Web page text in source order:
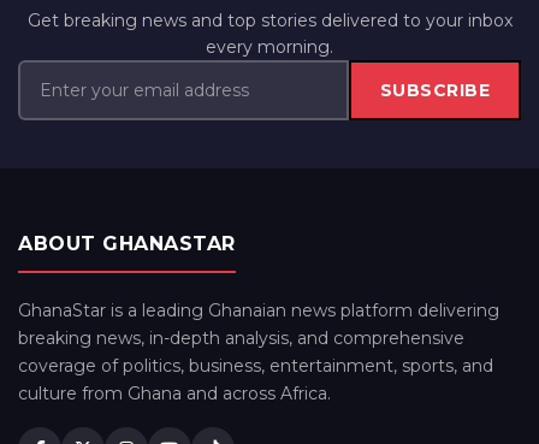
Get breaking news and top stories delivered to your inbox
every morning.
SUBSCRIBE
ABOUT GHANASTAR
GhanaStar is a leading Ghanaian news platform delivering
breaking news, in-depth analysis, and comprehensive
coverage of politics, business, entertainment, sports, and
culture from Ghana and across Africa.